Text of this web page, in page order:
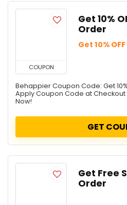
COUPON
Get 10%
Order
Get 10%
Behappier Coupon Code: Get
Apply Coupon Code at
Now!
GET
Get Free
Order